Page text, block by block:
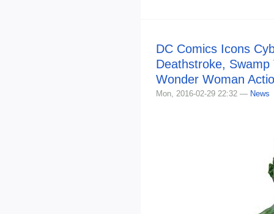
DC Comics Icons
Deathstroke, Swamp
Wonder Woman
Mon, 2016-02-29 22:32 — News